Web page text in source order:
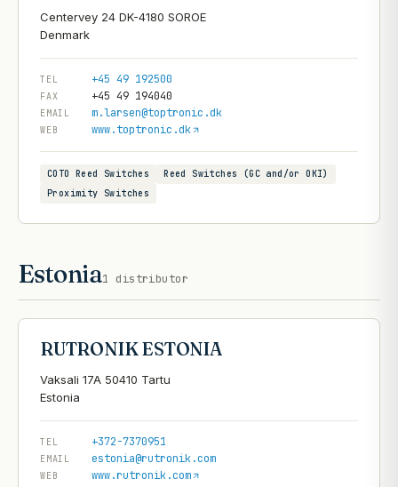
Centervey 24 DK-4180 SOROE
TEL +45 49 192500
FAX +45 49 194040
EMAIL m.larsen@toptronic.dk
WEB www.toptronic.dk
COTO Reed Switches
Reed Switches (GC and/or OKI)
Proximity Switches
Estonia1 distributor
RUTRONIK ESTONIA
Vaksali 17A 50410 Tartu
TEL +372-7370951
EMAIL estonia@rutronik.com
WEB www.rutronik.com